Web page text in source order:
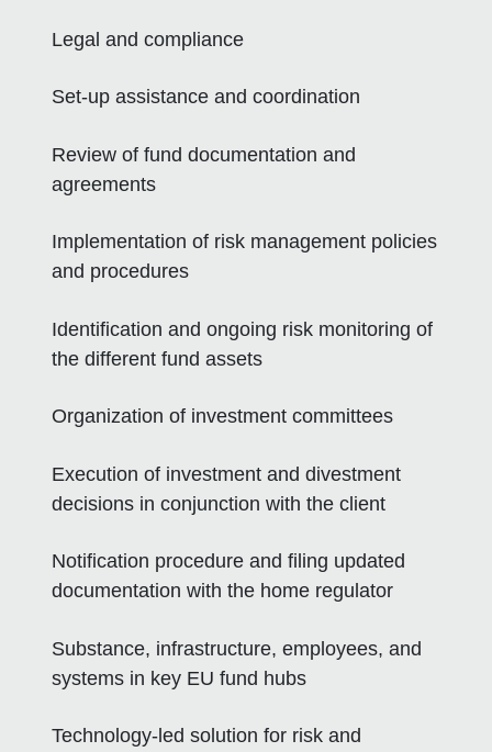
Legal and compliance
Set-up assistance and coordination
Review of fund documentation and
agreements
Implementation of risk management policies
and procedures
Identification and ongoing risk monitoring of
the different fund assets
Organization of investment committees
Execution of investment and divestment
decisions in conjunction with the client
Notification procedure and filing updated
documentation with the home regulator
Substance, infrastructure, employees, and
systems in key EU fund hubs
Technology-led solution for risk and